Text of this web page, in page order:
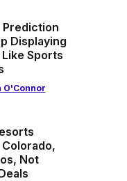
Prediction
Displaying
Sports
O'Connor
Not